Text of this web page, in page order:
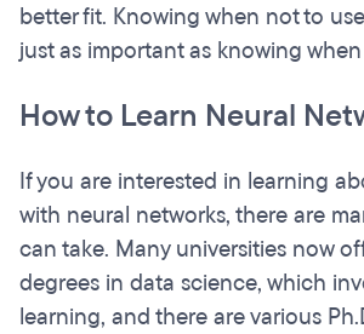
better fit. Knowing when not to
just as important as knowing
How to Learn Neural
If you are interested in learning
with neural networks, there are
can take. Many universities now
degrees in data science, which
learning, and there are various